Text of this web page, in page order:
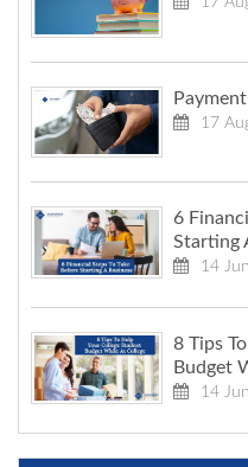
17
6
Starting
14
8 Tips
Budget
14